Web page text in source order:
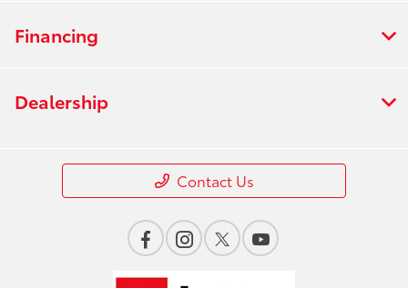
Financing
Dealership
Contact Us